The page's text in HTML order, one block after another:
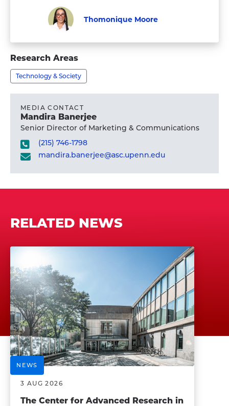
Visit
Thomonique
Moore's
profile
Thomonique Moore
Student
Research Areas
Technology & Society
MEDIA CONTACT
Mandira Banerjee
Senior Director of Marketing & Communications
(215) 746-1798
mandira.banerjee@asc.upenn.edu
RELATED NEWS
NEWS
3 AUG 2026
The Center for Advanced Research in